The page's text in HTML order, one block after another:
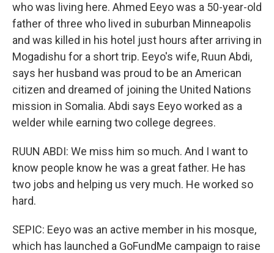
who was living here. Ahmed Eeyo was a 50-year-old
father of three who lived in suburban Minneapolis
and was killed in his hotel just hours after arriving in
Mogadishu for a short trip. Eeyo's wife, Ruun Abdi,
says her husband was proud to be an American
citizen and dreamed of joining the United Nations
mission in Somalia. Abdi says Eeyo worked as a
welder while earning two college degrees.
RUUN ABDI: We miss him so much. And I want to
know people know he was a great father. He has
two jobs and helping us very much. He worked so
hard.
SEPIC: Eeyo was an active member in his mosque,
which has launched a GoFundMe campaign to raise